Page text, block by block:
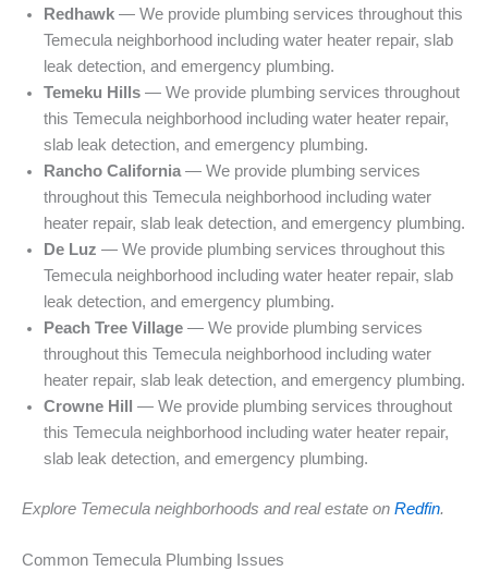
Redhawk — We provide plumbing services throughout this
Temecula neighborhood including water heater repair, slab
leak detection, and emergency plumbing.
Temeku Hills — We provide plumbing services throughout
this Temecula neighborhood including water heater repair,
slab leak detection, and emergency plumbing.
Rancho California — We provide plumbing services
throughout this Temecula neighborhood including water
heater repair, slab leak detection, and emergency plumbing.
De Luz — We provide plumbing services throughout this
Temecula neighborhood including water heater repair, slab
leak detection, and emergency plumbing.
Peach Tree Village — We provide plumbing services
throughout this Temecula neighborhood including water
heater repair, slab leak detection, and emergency plumbing.
Crowne Hill
— We provide plumbing services throughout
this Temecula neighborhood including water heater repair,
slab leak detection, and emergency plumbing.
Explore Temecula neighborhoods and real estate on Redfin.
Common Temecula Plumbing Issues